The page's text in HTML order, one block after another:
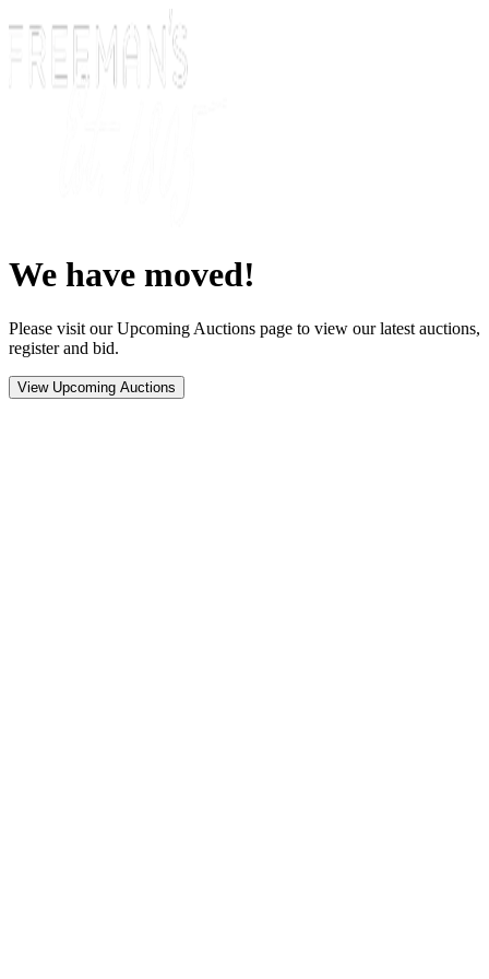
We have moved!
Please visit our Upcoming Auctions page to view our latest auctions,
register and bid.
View Upcoming Auctions